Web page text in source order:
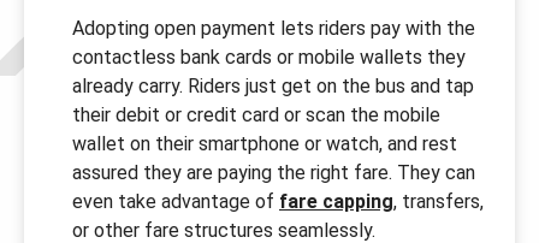
Adopting open payment lets riders pay with the
contactless bank cards or mobile wallets they
already carry. Riders just get on the bus and tap
their debit or credit card or scan the mobile
wallet on their smartphone or watch, and rest
assured they are paying the right fare. They can
even take advantage of fare capping, transfers,
or other fare structures seamlessly.